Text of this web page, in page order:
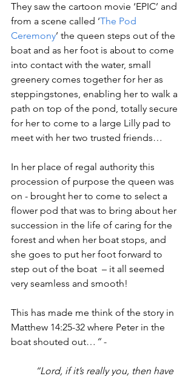
They saw the cartoon movie ‘EPIC’ and
from a scene called ‘The Pod
Ceremony’ the queen steps out of the
boat and as her foot is about to come
into contact with the water, small
greenery comes together for her as
steppingstones, enabling her to walk a
path on top of the pond, totally secure
for her to come to a large Lilly pad to
meet with her two trusted friends…
In her place of regal authority this
procession of purpose the queen was
on - brought her to come to select a
flower pod that was to bring about her
succession in the life of caring for the
forest and when her boat stops, and
she goes to put her foot forward to
step out of the boat  – it all seemed
very seamless and smooth!
This has made me think of the story in
Matthew 14:25-32 where Peter in the
boat shouted out… ” -
“Lord, if it’s really you, then have